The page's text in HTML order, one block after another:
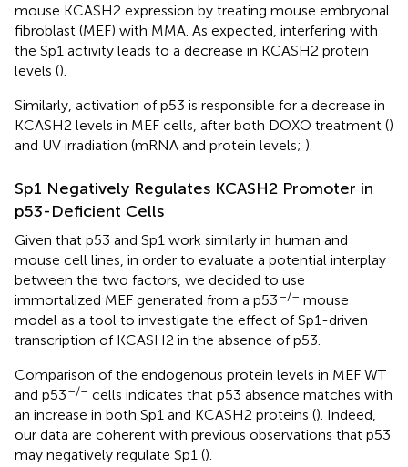
mouse KCASH2 expression by treating mouse embryonal
fibroblast (MEF) with MMA. As expected, interfering with
the Sp1 activity leads to a decrease in KCASH2 protein
levels ().
Similarly, activation of p53 is responsible for a decrease in
KCASH2 levels in MEF cells, after both DOXO treatment ()
and UV irradiation (mRNA and protein levels; ).
Sp1 Negatively Regulates KCASH2 Promoter in
p53-Deficient Cells
Given that p53 and Sp1 work similarly in human and
mouse cell lines, in order to evaluate a potential interplay
between the two factors, we decided to use
immortalized MEF generated from a p53–/– mouse
model as a tool to investigate the effect of Sp1-driven
transcription of KCASH2 in the absence of p53.
Comparison of the endogenous protein levels in MEF WT
and p53–/– cells indicates that p53 absence matches with
an increase in both Sp1 and KCASH2 proteins (). Indeed,
our data are coherent with previous observations that p53
may negatively regulate Sp1 ().